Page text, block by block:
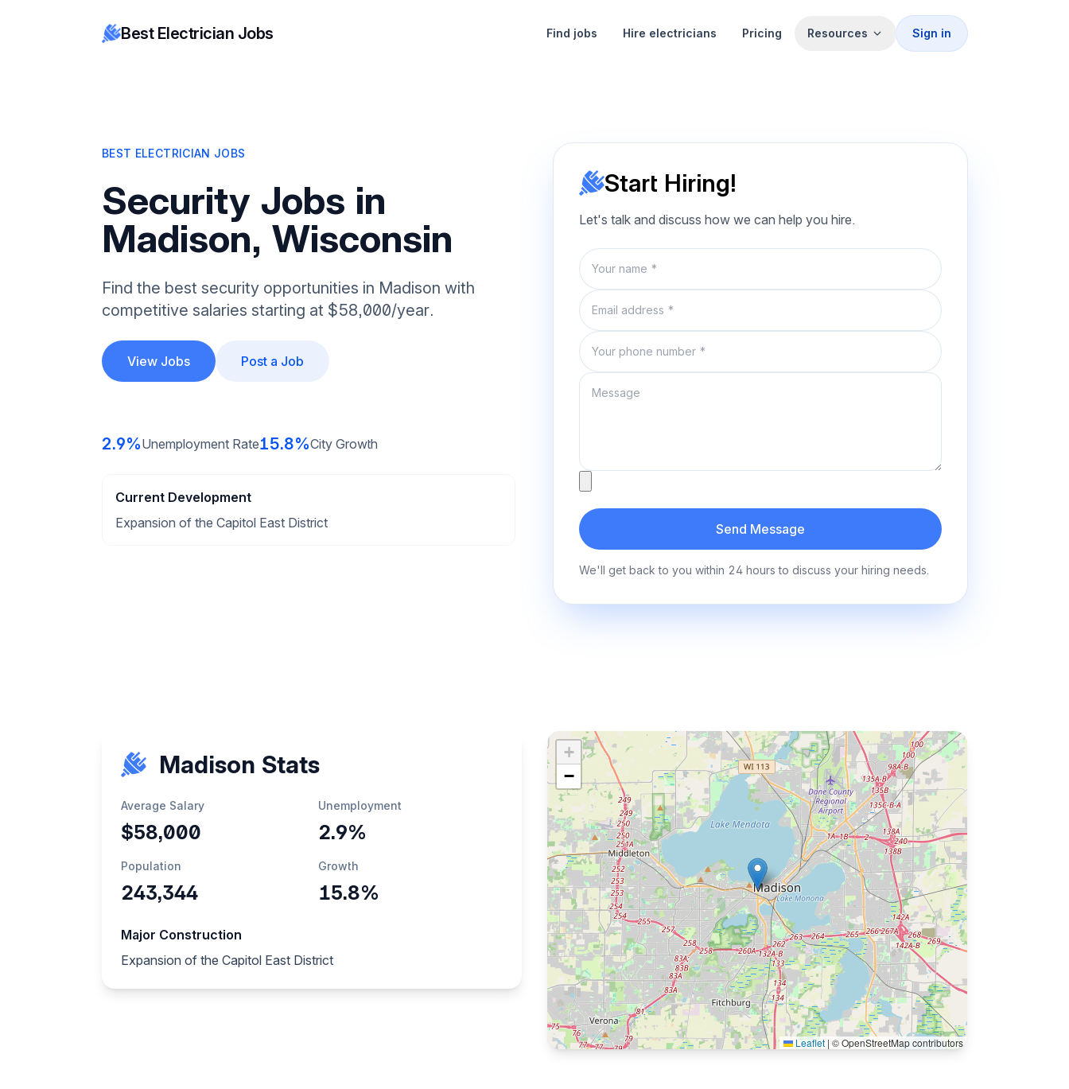
Best Electrician Jobs Find jobs Hire electricians Pricing Resources Sign in
BEST ELECTRICIAN JOBS
Security Jobs in
Madison, Wisconsin
Find the best security opportunities in Madison with
competitive salaries starting at $58,000/year.
View Jobs Post a Job
2.9%Unemployment Rate15.8%City Growth
Current Development
Expansion of the Capitol East District
Start Hiring!
Let's talk and discuss how we can help you hire.
Name
Email
Phone number
Message
Send Message
We'll get back to you within 24 hours to discuss your hiring needs.
Madison Stats
Average Salary
$58,000
Unemployment
2.9%
Population
243,344
Growth
15.8%
Major Construction
Expansion of the Capitol East District
+
−
Leaflet | © OpenStreetMap contributors